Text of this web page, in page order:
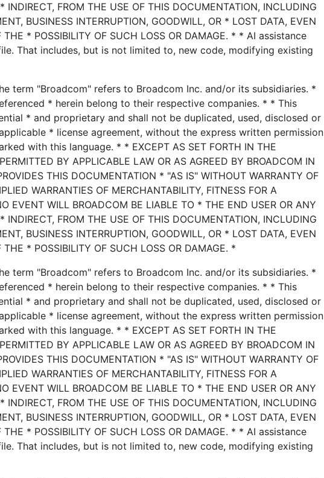
INDIRECT, FROM THE USE OF THIS DOCUMENTATION, INCLUDING
BUSINESS INTERRUPTION, GOODWILL, OR * LOST DATA, EVEN
THE * POSSIBILITY OF SUCH LOSS OR DAMAGE. * * AI assistance
That includes, but is not limited to, new code, modifying existing
term "Broadcom" refers to Broadcom Inc. and/or its subsidiaries. *
* herein belong to their respective companies. * * This
* and proprietary and shall not be duplicated, used, disclosed or
* license agreement, without the express written permission
with this language. * * EXCEPT AS SET FORTH IN THE
BY APPLICABLE LAW OR AS AGREED BY BROADCOM IN
THIS DOCUMENTATION * "AS IS" WITHOUT WARRANTY OF
WARRANTIES OF MERCHANTABILITY, FITNESS FOR A
EVENT WILL BROADCOM BE LIABLE TO * THE END USER OR ANY
INDIRECT, FROM THE USE OF THIS DOCUMENTATION, INCLUDING
BUSINESS INTERRUPTION, GOODWILL, OR * LOST DATA, EVEN
* POSSIBILITY OF SUCH LOSS OR DAMAGE. *
term "Broadcom" refers to Broadcom Inc. and/or its subsidiaries. *
* herein belong to their respective companies. * * This
* and proprietary and shall not be duplicated, used, disclosed or
* license agreement, without the express written permission
with this language. * * EXCEPT AS SET FORTH IN THE
BY APPLICABLE LAW OR AS AGREED BY BROADCOM IN
THIS DOCUMENTATION * "AS IS" WITHOUT WARRANTY OF
WARRANTIES OF MERCHANTABILITY, FITNESS FOR A
EVENT WILL BROADCOM BE LIABLE TO * THE END USER OR ANY
INDIRECT, FROM THE USE OF THIS DOCUMENTATION, INCLUDING
BUSINESS INTERRUPTION, GOODWILL, OR * LOST DATA, EVEN
THE * POSSIBILITY OF SUCH LOSS OR DAMAGE. * * AI assistance
That includes, but is not limited to, new code, modifying existing